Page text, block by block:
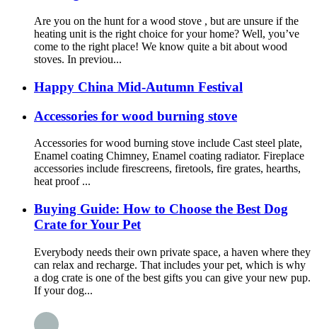
Are you on the hunt for a wood stove , but are unsure if the
heating unit is the right choice for your home? Well, you’ve
come to the right place! We know quite a bit about wood
stoves. In previou...
Happy China Mid-Autumn Festival
Accessories for wood burning stove
Accessories for wood burning stove include Cast steel plate,
Enamel coating Chimney, Enamel coating radiator. Fireplace
accessories include firescreens, firetools, fire grates, hearths,
heat proof ...
Buying Guide: How to Choose the Best Dog
Crate for Your Pet
Everybody needs their own private space, a haven where they
can relax and recharge. That includes your pet, which is why
a dog crate is one of the best gifts you can give your new pup.
If your dog...